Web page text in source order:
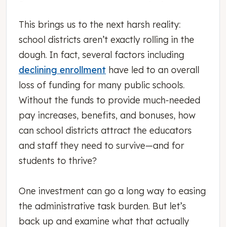
This brings us to the next harsh reality:
school districts aren’t exactly rolling in the
dough. In fact, several factors including
declining enrollment have led to an overall
loss of funding for many public schools.
Without the funds to provide much-needed
pay increases, benefits, and bonuses, how
can school districts attract the educators
and staff they need to survive—and for
students to thrive?
One investment can go a long way to easing
the administrative task burden. But let’s
back up and examine what that actually